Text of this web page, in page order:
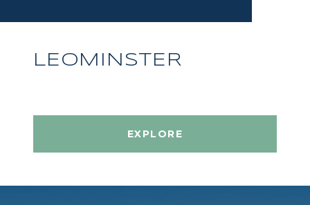
LEOMINSTER
EXPLORE